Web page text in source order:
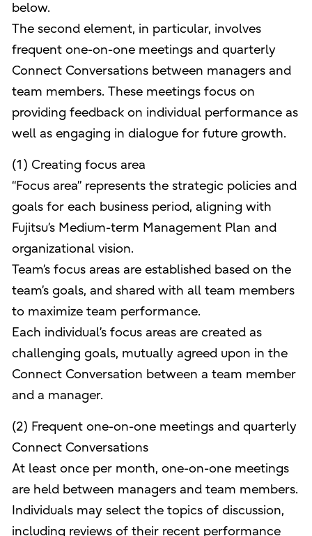
below.
The second element, in particular, involves
frequent one-on-one meetings and quarterly
Connect Conversations between managers and
team members. These meetings focus on
providing feedback on individual performance as
well as engaging in dialogue for future growth.
(1) Creating focus area
“Focus area” represents the strategic policies and
goals for each business period, aligning with
Fujitsu’s Medium-term Management Plan and
organizational vision.
Team’s focus areas are established based on the
team’s goals, and shared with all team members
to maximize team performance.
Each individual’s focus areas are created as
challenging goals, mutually agreed upon in the
Connect Conversation between a team member
and a manager.
(2) Frequent one-on-one meetings and quarterly
Connect Conversations
At least once per month, one-on-one meetings
are held between managers and team members.
Individuals may select the topics of discussion,
including reviews of their recent performance